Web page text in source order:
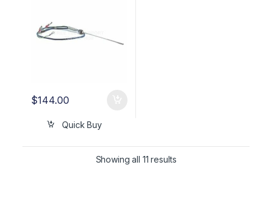
$144.00
Quick Buy
Showing all 11 results